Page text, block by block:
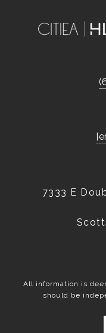
7333 E
All information is
should be